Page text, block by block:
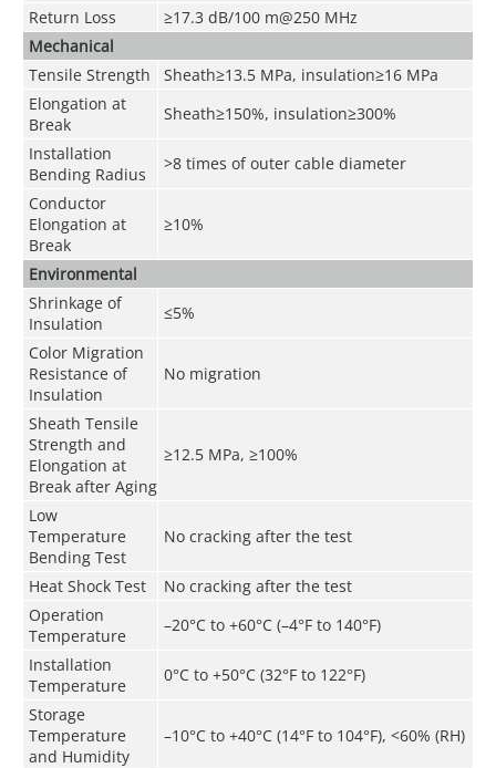
Return Loss
≥17.3 dB/100 m@250 MHz
Mechanical
Tensile Strength
Sheath≥13.5 MPa, insulation≥16 MPa
Elongation at
Break
Sheath≥150%, insulation≥300%
Installation
Bending Radius
>8 times of outer cable diameter
Conductor
Elongation at
Break
≥10%
Environmental
Shrinkage of
Insulation
≤5%
Color Migration
Resistance of
Insulation
No migration
Sheath Tensile
Strength and
Elongation at
Break after Aging
≥12.5 MPa, ≥100%
Low
Temperature
Bending Test
No cracking after the test
Heat Shock Test
No cracking after the test
Operation
Temperature
–20°C to +60°C (–4°F to 140°F)
Installation
Temperature
0°C to +50°C (32°F to 122°F)
Storage
Temperature
and Humidity
–10°C to +40°C (14°F to 104°F), <60% (RH)